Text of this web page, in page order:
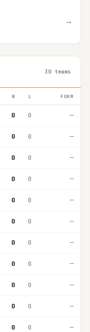
→
30 teams
W L FORM
0 0 —
0 0 —
0 0 —
0 0 —
0 0 —
0 0 —
0 0 —
0 0 —
0 0 —
0 0 —
0 0 —